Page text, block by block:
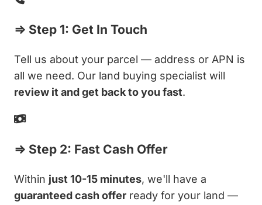
⇒ Step 1: Get In Touch
Tell us about your parcel — address or APN is
all we need. Our land buying specialist will
review it and get back to you fast.
⇒ Step 2: Fast Cash Offer
Within just 10-15 minutes, we'll have a
guaranteed cash offer ready for your land —